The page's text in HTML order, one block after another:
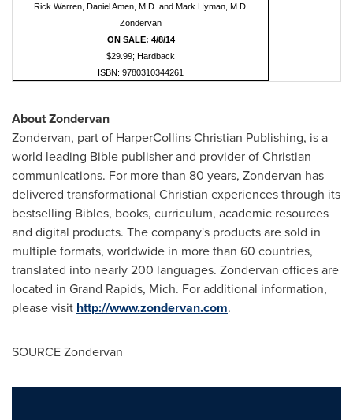
Rick Warren, Daniel Amen, M.D. and Mark Hyman, M.D.
Zondervan
ON SALE: 4/8/14
$29.99; Hardback
ISBN: 9780310344261
About Zondervan
Zondervan, part of HarperCollins Christian Publishing, is a
world leading Bible publisher and provider of Christian
communications. For more than 80 years, Zondervan has
delivered transformational Christian experiences through its
bestselling Bibles, books, curriculum, academic resources
and digital products. The company's products are sold in
multiple formats, worldwide in more than 60 countries,
translated into nearly 200 languages. Zondervan offices are
located in Grand Rapids, Mich. For additional information,
please visit http://www.zondervan.com.
SOURCE Zondervan